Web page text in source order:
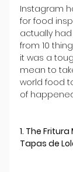
Instagram
for food
actually
from 10
it was a
mean to
world food
of
1. The
Tapas de